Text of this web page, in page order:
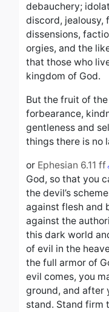
debauchery;
discord, jealousy,
dissensions,
orgies, and the
that those who
kingdom of God.
But the fruit of
forbearance,
gentleness and
things there is no
or Ephesian 6.11 ff
God, so that you
the devil’s
against flesh and
against the
this dark world
of evil in the
the full armor of
evil comes, you
ground, and after
stand. Stand firm